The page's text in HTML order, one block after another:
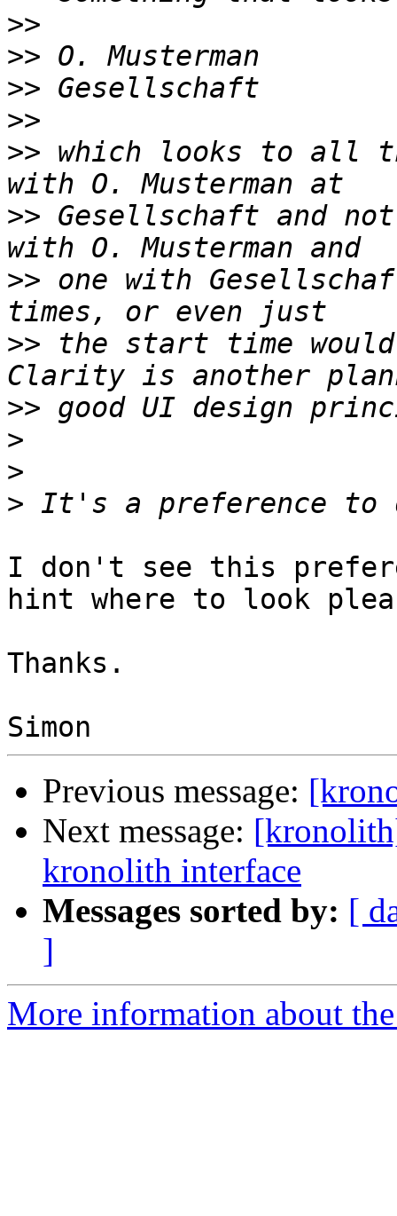
>>
>>
>>
>>
>> which looks to all
>> Gesellschaft and
>> one with
>> the start time
>>
>
>
>
I don't see this
hint where to look
Thanks.
Previous message:
Next message:
kronolith interface
Messages sorted by: [
]
More information about